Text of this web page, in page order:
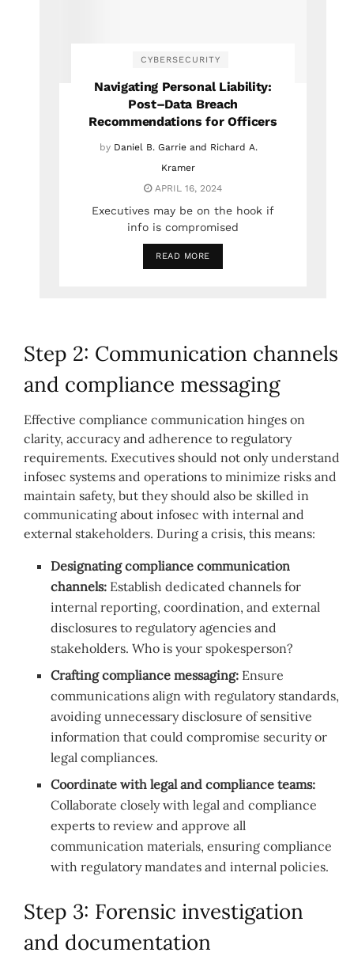
CYBERSECURITY
Navigating Personal Liability:
Post–Data Breach
Recommendations for Officers
by Daniel B. Garrie and Richard A.
Kramer
APRIL 16, 2024
Executives may be on the hook if
info is compromised
READ MORE
Step 2: Communication channels
and compliance messaging
Effective compliance communication hinges on
clarity, accuracy and adherence to regulatory
requirements. Executives should not only understand
infosec systems and operations to minimize risks and
maintain safety, but they should also be skilled in
communicating about infosec with internal and
external stakeholders. During a crisis, this means:
Designating compliance communication
channels: Establish dedicated channels for
internal reporting, coordination, and external
disclosures to regulatory agencies and
stakeholders. Who is your spokesperson?
Crafting compliance messaging: Ensure
communications align with regulatory standards,
avoiding unnecessary disclosure of sensitive
information that could compromise security or
legal compliances.
Coordinate with legal and compliance teams:
Collaborate closely with legal and compliance
experts to review and approve all
communication materials, ensuring compliance
with regulatory mandates and internal policies.
Step 3: Forensic investigation
and documentation